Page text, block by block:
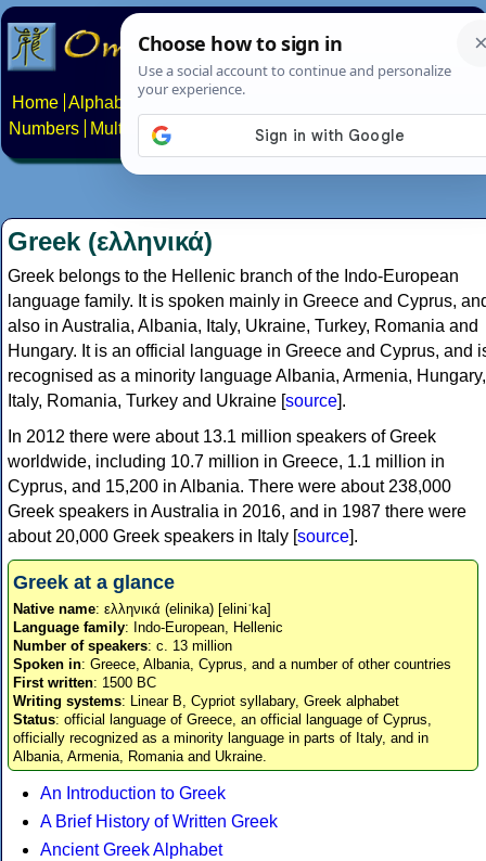
Home Alphabets Constructed scripts
Numbers
Multilingual Pages Search News About
Greek (ελληνικά)
Greek belongs to the Hellenic branch of the Indo-European
language family. It is spoken mainly in Greece and Cyprus,
also in Australia, Albania, Italy, Ukraine, Turkey, Romania and
Hungary. It is an official language in Greece and Cyprus, and
recognised as a minority language Albania, Armenia, Hungary,
Italy, Romania, Turkey and Ukraine [source].
In 2012 there were about 13.1 million speakers of Greek
worldwide, including 10.7 million in Greece, 1.1 million in
Cyprus, and 15,200 in Albania. There were about 238,000
Greek speakers in Australia in 2016, and in 1987 there were
about 20,000 Greek speakers in Italy [source].
Greek at a glance
Native name: ελληνικά (elinika) [eliniˈka]
Language family: Indo-European, Hellenic
Number of speakers: c. 13 million
Spoken in: Greece, Albania, Cyprus, and a number of other countries
First written: 1500 BC
Writing systems: Linear B, Cypriot syllabary, Greek alphabet
Status: official language of Greece, an official language of Cyprus,
officially recognized as a minority language in parts of Italy, and in
Albania, Armenia, Romania and Ukraine.
An Introduction to Greek
A Brief History of Written Greek
Ancient Greek Alphabet